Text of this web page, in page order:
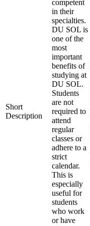
Short
Description
competent
in their
specialties.
DU SOL is
one of the
most
important
benefits of
studying at
DU SOL.
Students
are not
required to
attend
regular
classes or
adhere to a
strict
calendar.
This is
especially
useful for
students
who work
or have